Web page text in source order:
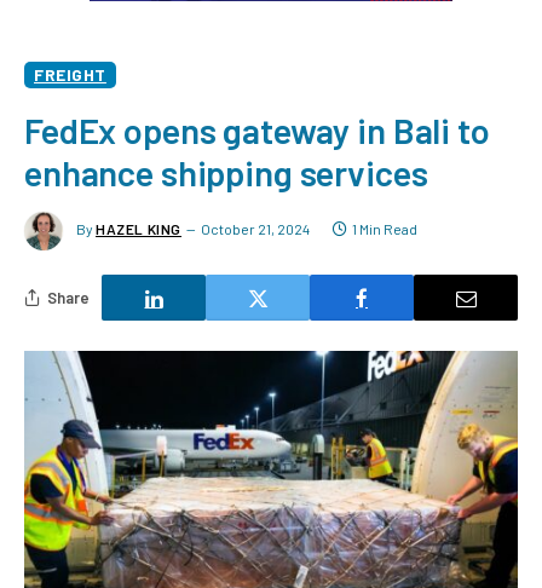
FREIGHT
FedEx opens gateway in Bali to
enhance shipping services
By HAZEL KING October 21, 2024 1 Min Read
Share